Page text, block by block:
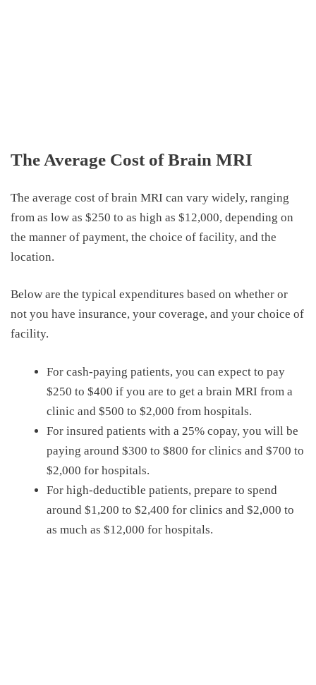
The Average Cost of Brain MRI
The average cost of brain MRI can vary widely, ranging
from as low as $250 to as high as $12,000, depending on
the manner of payment, the choice of facility, and the
location.
Below are the typical expenditures based on whether or
not you have insurance, your coverage, and your choice of
facility.
For cash-paying patients, you can expect to pay
$250 to $400 if you are to get a brain MRI from a
clinic and $500 to $2,000 from hospitals.
For insured patients with a 25% copay, you will be
paying around $300 to $800 for clinics and $700 to
$2,000 for hospitals.
For high-deductible patients, prepare to spend
around $1,200 to $2,400 for clinics and $2,000 to
as much as $12,000 for hospitals.